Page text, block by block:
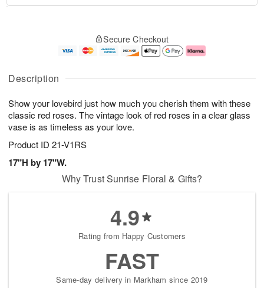
Description
Show your lovebird just how much you cherish them with these
classic red roses. The vintage look of red roses in a clear glass
vase is as timeless as your love.
Product ID 21-V1RS
17"H by 17"W.
u
6
g
g
e
t
s
Secure Checkout
Why Trust Sunrise Floral & Gifts?
4.9
Rating from Happy Customers
FAST
Same-day delivery in Markham since 2019